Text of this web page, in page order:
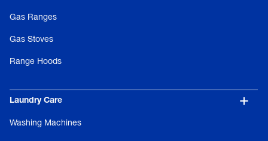
Laundry Care
Washing Machines
Gas Ranges
Gas Stoves
Range Hoods